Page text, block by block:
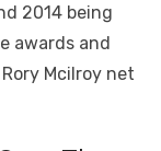
2014 being
awards and
Mcilroy net